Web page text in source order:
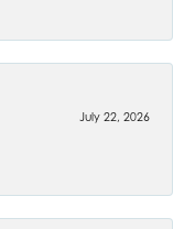
July 22, 2026